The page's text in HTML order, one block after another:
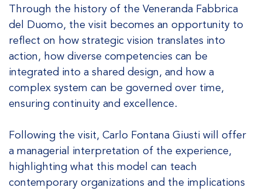
Through the history of the Veneranda Fabbrica
del Duomo, the visit becomes an opportunity to
reflect on how strategic vision translates into
action, how diverse competencies can be
integrated into a shared design, and how a
complex system can be governed over time,
ensuring continuity and excellence.
Following the visit, Carlo Fontana Giusti will offer
a managerial interpretation of the experience,
highlighting what this model can teach
contemporary organizations and the implications